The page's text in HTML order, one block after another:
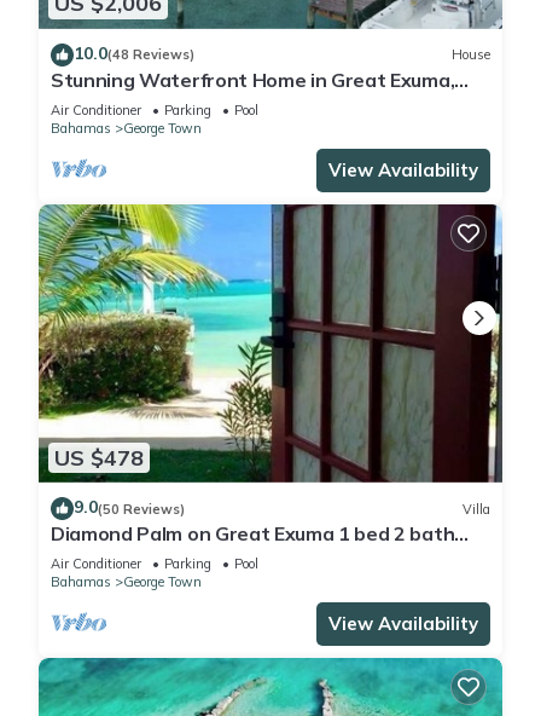
10.0(48 Reviews) House
Stunning Waterfront Home in Great Exuma,
Bahamas!
Air Conditioner Parking
Pool
Bahamas
George Town
View Availability
US $478
9.0(50 Reviews) Villa
Diamond Palm on Great Exuma 1 bed 2 bath
Villa right on the beach!
Air Conditioner Parking
Pool
Bahamas
George Town
View Availability